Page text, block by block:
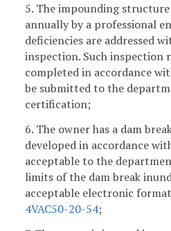
5. The impounding
annually by a professional
deficiencies are addressed
inspection. Such inspection
completed in accordance
be submitted to the
certification;
6. The owner has a dam
developed in accordance
acceptable to the
limits of the dam break
acceptable electronic
4VAC50-20-54;